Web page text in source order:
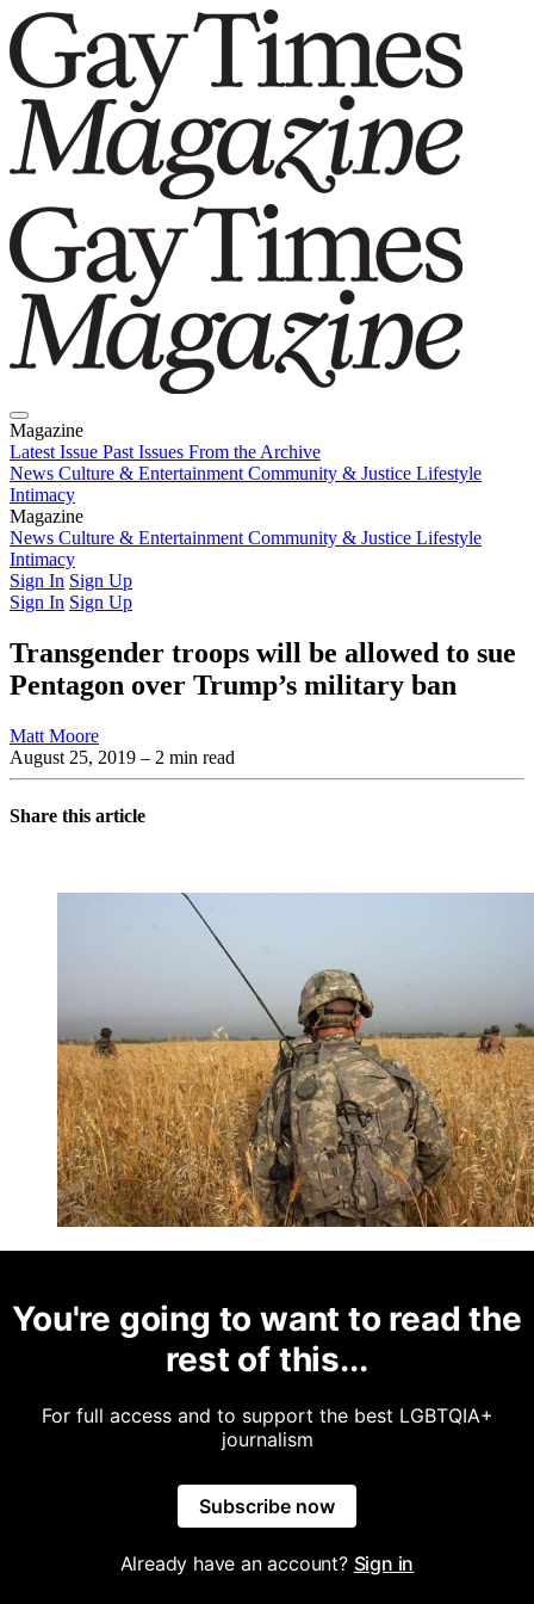
Magazine
Latest Issue Past Issues From the Archive
News Culture & Entertainment Community & Justice Lifestyle
Intimacy
Magazine
Latest IssuePast IssuesFrom the Archive
News Culture & Entertainment Community & Justice Lifestyle
Intimacy
Sign In Sign Up
Sign In Sign Up
Transgender troops will be allowed to sue
Pentagon over Trump’s military ban
Matt Moore
August 25, 2019 – 2 min read
Share this article
You're going to want to read the
rest of this...
For full access and to support the best LGBTQIA+
journalism
Subscribe now
Already have an account? Sign in